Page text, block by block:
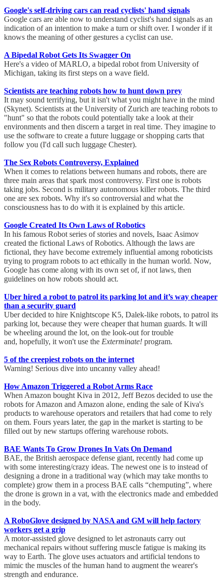
Google's self-driving cars can read cyclists' hand signals
Google cars are able now to understand cyclist's hand signals as an
indication of an intention to make a turn or shift over. I wonder if it
knows the meaning of other gestures a cyclist can use.
A Bipedal Robot Gets Its Swagger On
Here's a video of MARLO, a bipedal robot from University of
Michigan, taking its first steps on a wave field.
Scientists are teaching robots how to hunt down prey
It may sound terrifying, but it isn't what you might have in the mind
(Skynet). Scientists at the University of Zurich are teaching robots to
"hunt" so that the robots could potentially take a look at their
environments and then discern a target in real time. They imagine to
use the software to create a future luggage or shopping carts that
follow you (I'd call such luggage Chester).
The Sex Robots Controversy, Explained
When it comes to relations between humans and robots, there are
three main areas that spark most controversy. First one is robots
taking jobs. Second is military autonomous killer robots. The third
one are sex robots. Why it's so controversial and what the
consciousness has to do with it is explained by this article.
Google Created Its Own Laws of Robotics
In his famous Robot series of stories and novels, Isaac Asimov
created the fictional Laws of Robotics. Although the laws are
fictional, they have become extremely influential among roboticists
trying to program robots to act ethically in the human world. Now,
Google has come along with its own set of, if not laws, then
guidelines on how robots should act.
Uber hired a robot to patrol its parking lot and it’s way cheaper
than a security guard
Uber decided to hire Knightscope K5, Dalek-like robots, to patrol its
parking lot, because they were cheaper that human guards. It will
be wheeling around the lot, on the look-out for trouble
and, hopefully, it won't use the Exterminate! program.
5 of the creepiest robots on the internet
Warning! Serious dive into uncanny valley ahead!
How Amazon Triggered a Robot Arms Race
When Amazon bought Kiva in 2012, Jeff Bezos decided to use the
robots for Amazon and Amazon alone, ending the sale of Kiva's
products to warehouse operators and retailers that had come to rely
on them. Fours years later, the gap in the market is starting to be
filled out by new startups offering warehouse robots.
BAE Wants To Grow Drones In Vats On Demand
BAE, the British aerospace defense giant, recently had come up
with some interesting/crazy ideas. The newest one is to instead of
designing a drone in a traditional way (which may take months to
complete) grow them in a process BAE calls “chemputing”, where
the drone is grown in a vat, with the electronics made and embedded
in the body.
A RoboGlove designed by NASA and GM will help factory
workers get a grip
A motor-assisted glove designed to let astronauts carry out
mechanical repairs without suffering muscle fatigue is making its
way to Earth. The glove uses actuators and artificial tendons to
mimic the muscles of the human hand to augment the wearer's
strength and endurance.